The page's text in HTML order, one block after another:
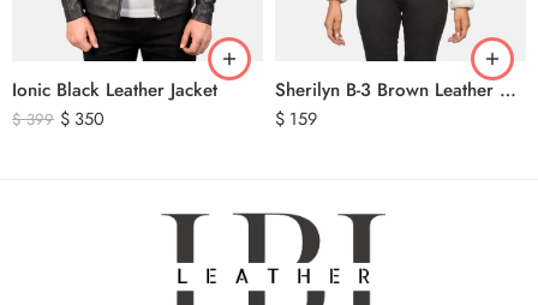
Ionic Black Leather Jacket
$399 $ 350
Sherilyn B-3 Brown Leather Bomber Jacket
$ 159